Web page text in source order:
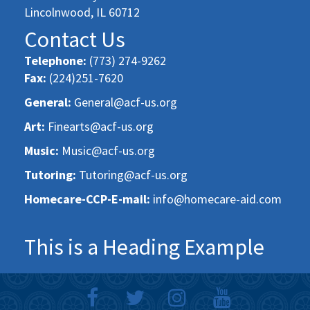
Lincolnwood, IL 60712
Contact Us
Telephone: (773) 274-9262
Fax: (224)251-7620
General: General@acf-us.org
Art: Finearts@acf-us.org
Music: Music@acf-us.org
Tutoring: Tutoring@acf-us.org
Homecare-CCP-E-mail: info@homecare-aid.com
This is a Heading Example